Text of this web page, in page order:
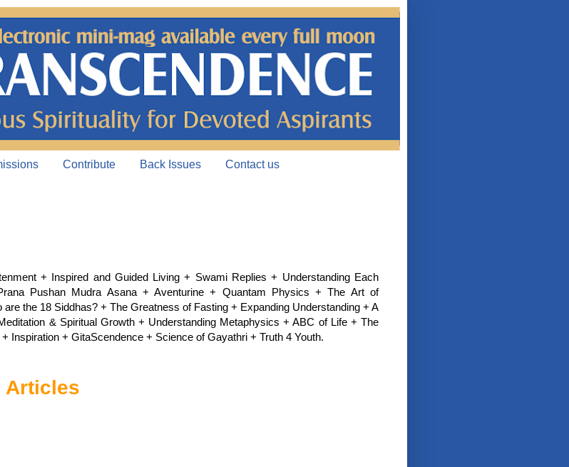
Contribute Back Issues Contact us
+ Inspired and Guided Living + Swami Replies + Understanding Each
Pushan Mudra Asana + Aventurine + Quantam Physics + The Art of
are the 18 Siddhas? + The Greatness of Fasting + Expanding Understanding + A
& Spiritual Growth + Understanding Metaphysics + ABC of Life + The
Inspiration + GitaScendence + Science of Gayathri + Truth 4 Youth.
Articles